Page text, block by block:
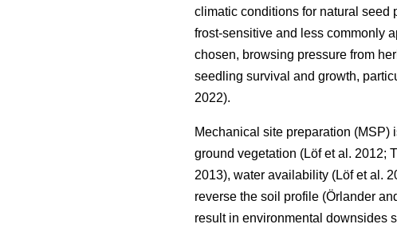
climatic conditions for natural seed
frost-sensitive and less commonly
chosen, browsing pressure from
seedling survival and growth,
2022).
Mechanical site preparation
ground vegetation (Löf et al. 2012;
2013), water availability (Löf et al.
reverse the soil profile (Örlander
result in environmental downsides